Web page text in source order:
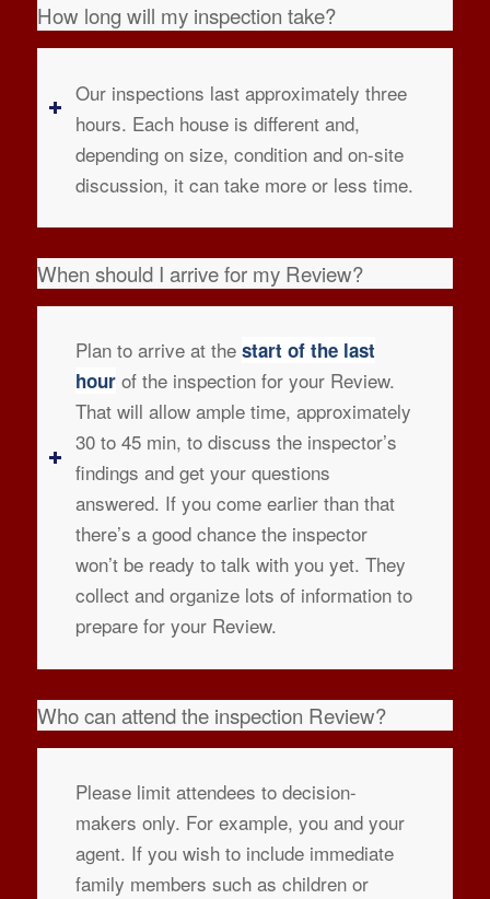
How long will my inspection take?
Our inspections last approximately three
hours. Each house is different and,
depending on size, condition and on-site
discussion, it can take more or less time.
When should I arrive for my Review?
Plan to arrive at the start of the last
hourof the inspection for your Review.
That will allow ample time, approximately
30 to 45 min, to discuss the inspector’s
findings and get your questions
answered. If you come earlier than that
there’s a good chance the inspector
won’t be ready to talk with you yet. They
collect and organize lots of information to
prepare for your Review.
Who can attend the inspection Review?
Please limit attendees to decision-
makers only. For example, you and your
agent. If you wish to include immediate
family members such as children or